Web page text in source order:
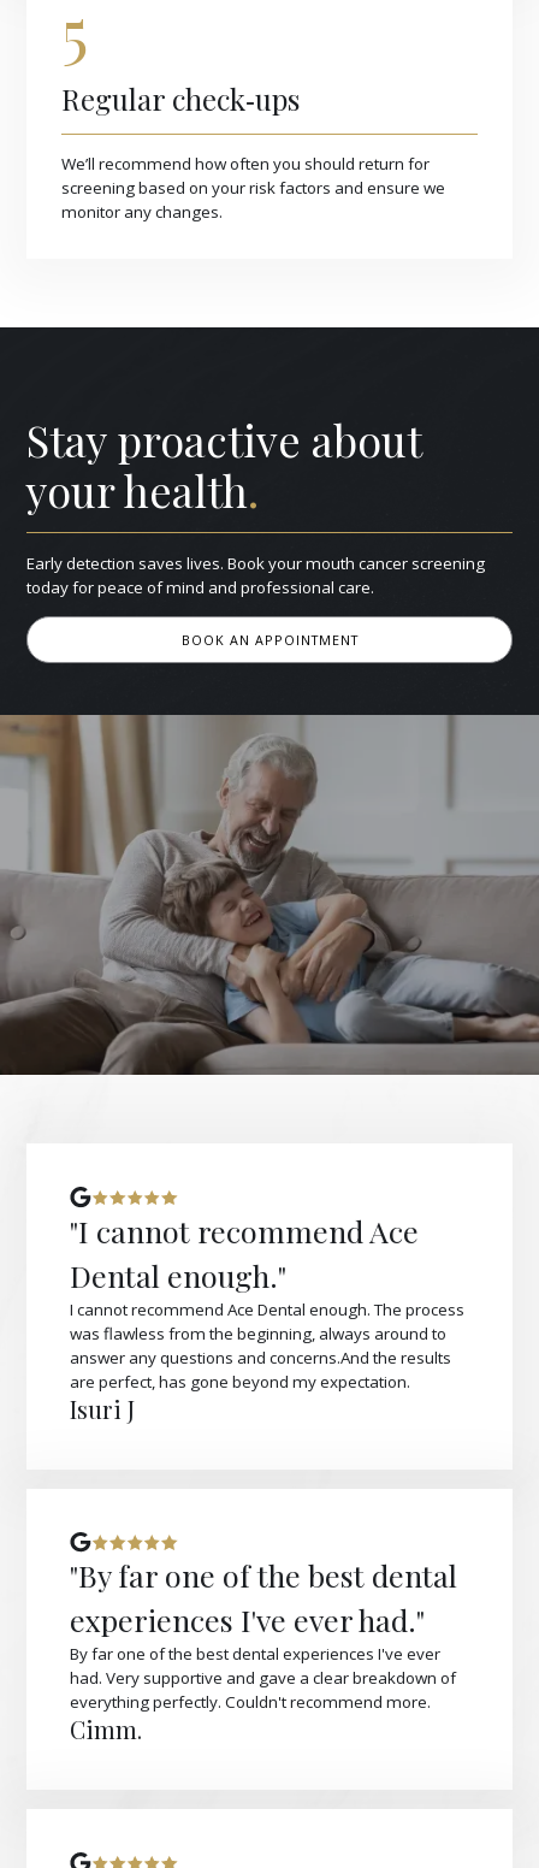
5
Regular check‑ups
We’ll recommend how often you should return for
screening based on your risk factors and ensure we
monitor any changes.
Stay proactive about
your health.
Early detection saves lives. Book your mouth cancer screening
today for peace of mind and professional care.
BOOK AN APPOINTMENT
"I cannot recommend Ace
Dental enough."
I cannot recommend Ace Dental enough. The process
was flawless from the beginning, always around to
answer any questions and concerns.And the results
are perfect, has gone beyond my expectation.
Isuri J
"By far one of the best dental
experiences I've ever had."
By far one of the best dental experiences I've ever
had. Very supportive and gave a clear breakdown of
everything perfectly. Couldn't recommend more.
Cimm.